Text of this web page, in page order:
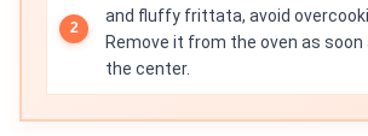
and fluffy frittata, avoid
Remove it from the oven as soon
the center.